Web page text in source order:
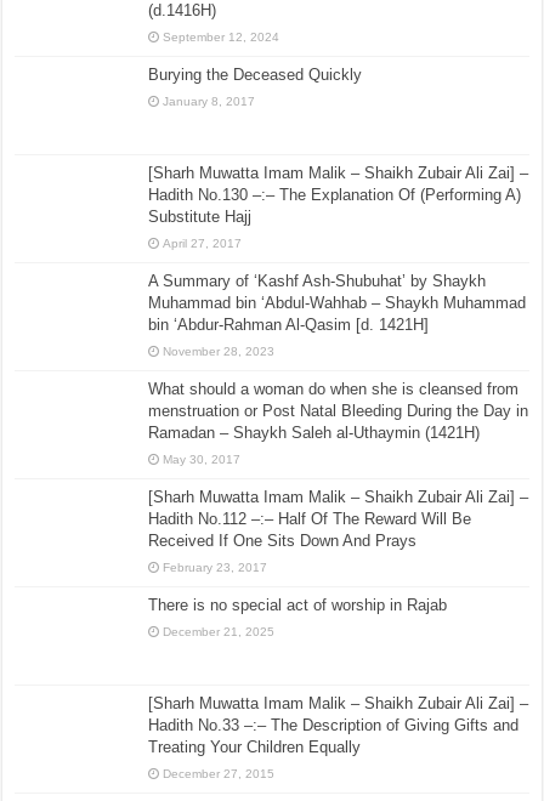
(d.1416H)
September 12, 2024
Burying the Deceased Quickly
January 8, 2017
[Sharh Muwatta Imam Malik – Shaikh Zubair Ali Zai] –
Hadith No.130 –:– The Explanation Of (Performing A)
Substitute Hajj
April 27, 2017
A Summary of ‘Kashf Ash-Shubuhat’ by Shaykh
Muhammad bin ‘Abdul-Wahhab – Shaykh Muhammad
bin ‘Abdur-Rahman Al-Qasim [d. 1421H]
November 28, 2023
What should a woman do when she is cleansed from
menstruation or Post Natal Bleeding During the Day in
Ramadan – Shaykh Saleh al-Uthaymin (1421H)
May 30, 2017
[Sharh Muwatta Imam Malik – Shaikh Zubair Ali Zai] –
Hadith No.112 –:– Half Of The Reward Will Be
Received If One Sits Down And Prays
February 23, 2017
There is no special act of worship in Rajab
December 21, 2025
[Sharh Muwatta Imam Malik – Shaikh Zubair Ali Zai] –
Hadith No.33 –:– The Description of Giving Gifts and
Treating Your Children Equally
December 27, 2015